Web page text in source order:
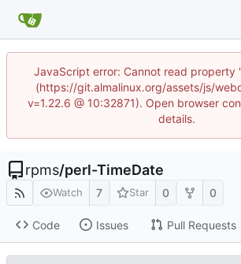
JavaScript error: Cannot read property
(https://git.almalinux.org/assets/js/
v=1.22.6 @ 10:32871). Open browser
details.
rpms/perl-TimeDate
Watch 7 Star 0 0
Code Issues Pull Requests